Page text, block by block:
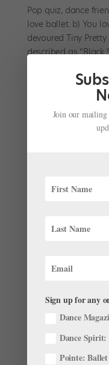
Pop quiz, dance
love ballet. b) You
devoured Tiny
described as “Black
Happy Birthday
Trending
the lives of
“Bunheads,” the
Join our mailing
Sign up for any
Dance
Dance Spirit:
Pointe: